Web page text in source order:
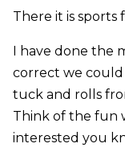
There it is sports
I have done the
correct we
tuck and rolls
Think of the fun
interested you